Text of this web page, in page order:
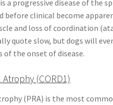
a progressive disease of the
before clinical become
and loss of coordination
quote slow, but dogs will
of the onset of disease.
(CORD1)
(PRA) is the most